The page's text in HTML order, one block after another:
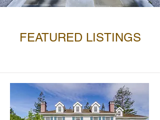
FEATURED LISTINGS